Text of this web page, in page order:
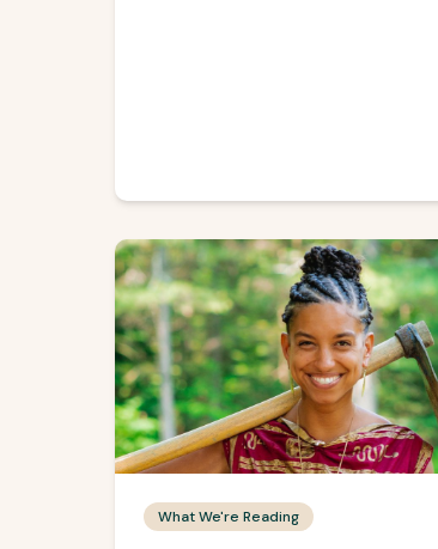
What We're Reading